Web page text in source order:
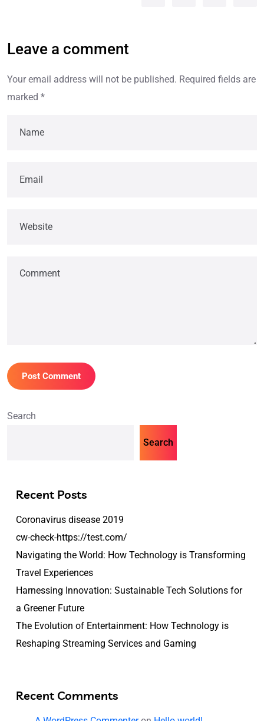
Leave a comment
Your email address will not be published. Required fields are
marked *
Search
Search
Recent Posts
Coronavirus disease 2019
cw-check-https://test.com/
Navigating the World: How Technology is Transforming
Travel Experiences
Harnessing Innovation: Sustainable Tech Solutions for
a Greener Future
The Evolution of Entertainment: How Technology is
Reshaping Streaming Services and Gaming
Recent Comments